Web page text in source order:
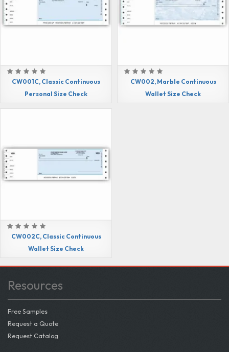
CW001C, Classic Continuous
Personal Size Check
CW002, Marble Continuous
Wallet Size Check
CW002C, Classic Continuous
Wallet Size Check
Resources
Free Samples
Request a Quote
Request Catalog